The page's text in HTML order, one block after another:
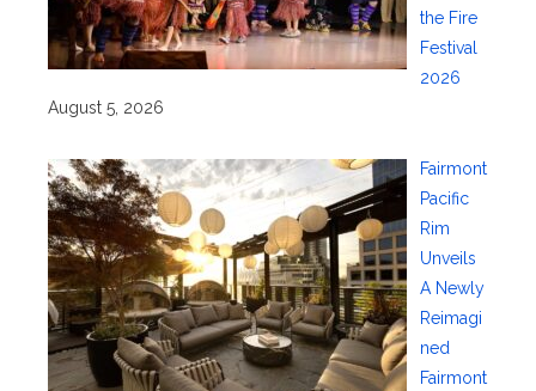
the Fire
Festival
2026
August 5, 2026
Fairmont
Pacific
Rim
Unveils
A Newly
Reimagi
ned
Fairmont